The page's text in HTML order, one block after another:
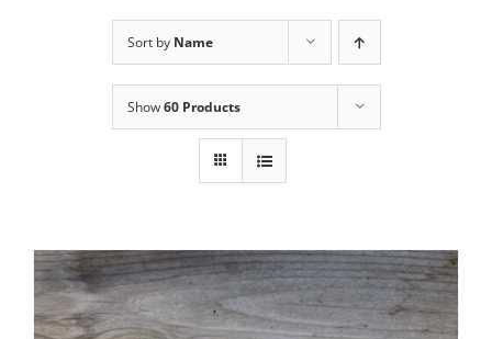
Accessories
Sort by Name
Show60 Products